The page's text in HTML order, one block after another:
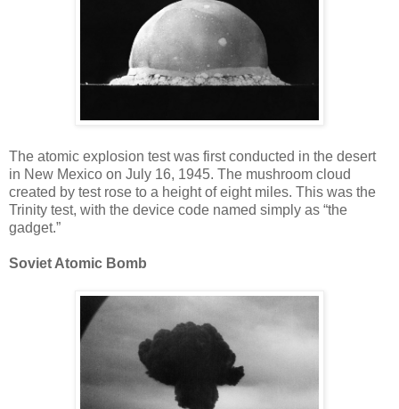
The atomic explosion test was first conducted in the desert
in New Mexico on July 16, 1945. The mushroom cloud
created by test rose to a height of eight miles. This was the
Trinity test, with the device code named simply as “the
gadget.”
Soviet Atomic Bomb